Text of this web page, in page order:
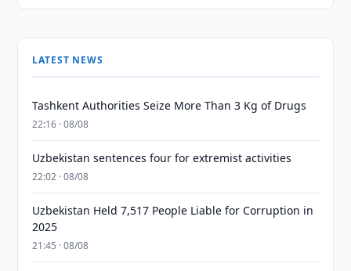
LATEST NEWS
Tashkent Authorities Seize More Than 3 Kg of Drugs
22:16 · 08/08
Uzbekistan sentences four for extremist activities
22:02 · 08/08
Uzbekistan Held 7,517 People Liable for Corruption in
2025
21:45 · 08/08